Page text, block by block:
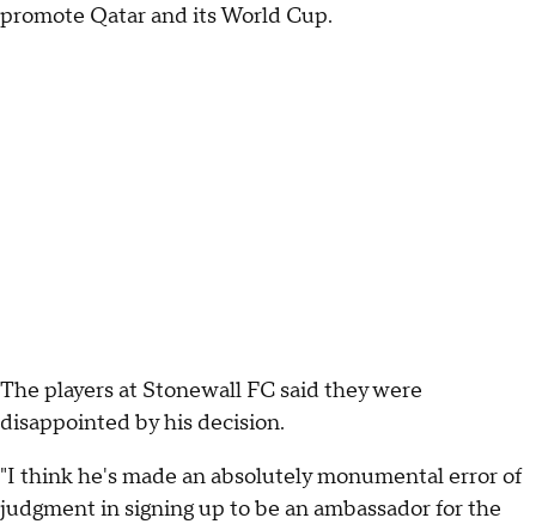
promote Qatar and its World Cup.
The players at Stonewall FC said they were
disappointed by his decision.
"I think he's made an absolutely monumental error of
judgment in signing up to be an ambassador for the